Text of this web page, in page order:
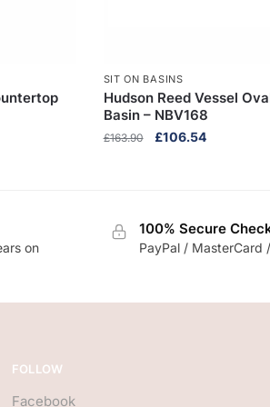
SIT ON BASINS
Hudson Reed Vessel
Basin – NBV168
£163.90
Original
£106.54Current
on
100% Secure
PayPal / MasterCard
FOLLOW
Facebook